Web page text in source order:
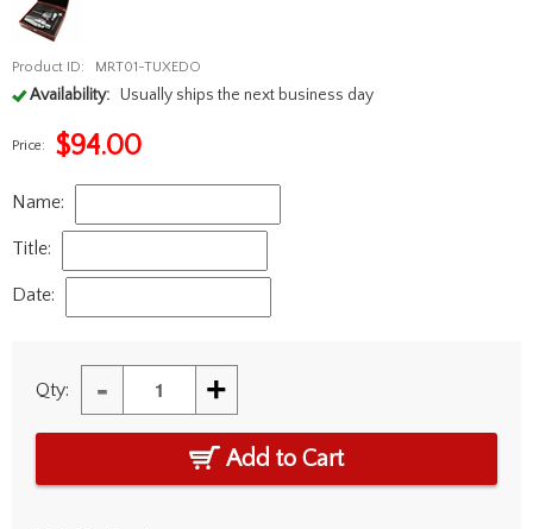
Product ID: MRT01-TUXEDO
Availability: Usually ships the next business day
Price: $94.00
Name:
Title:
Date:
Qty: - +
Add to Cart